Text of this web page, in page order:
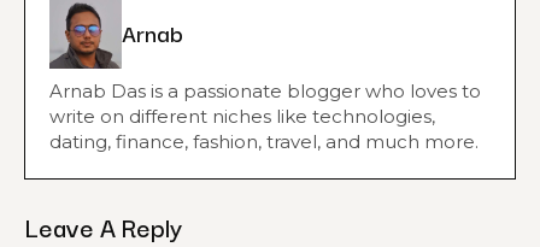
Arnab
Arnab Das is a passionate blogger who loves to
write on different niches like technologies,
dating, finance, fashion, travel, and much more.
Leave A Reply